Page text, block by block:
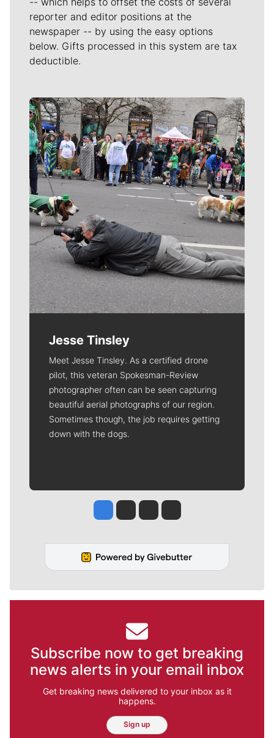
reporter and editor positions at the
newspaper -- by using the easy options
below. Gifts processed in this system are tax
deductible.
Meet Our Journalists
Jesse Tinsley
Meet Jesse Tinsley. As a certified drone
pilot, this veteran Spokesman-Review
photographer often can be seen capturing
beautiful aerial photographs of our region.
Sometimes though, the job requires getting
down with the dogs.
Jesse Tinsley
Jim Meehan
Molly QuinnRob Curley
Subscribe now to get breaking
news alerts in your email inbox
Get breaking news delivered to your inbox as it
happens.
Sign up